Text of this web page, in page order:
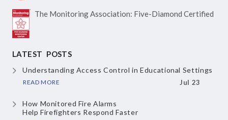
The Monitoring Association: Five-Diamond Certified
LATEST POSTS
Understanding Access Controlin Educational Settings
READ MORE Jul 23
How Monitored Fire Alarms
Help Firefighters Respond Faster